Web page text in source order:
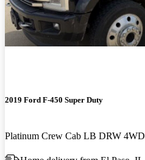
2019 Ford F-450 Super Duty
Platinum Crew Cab LB DRW 4WD